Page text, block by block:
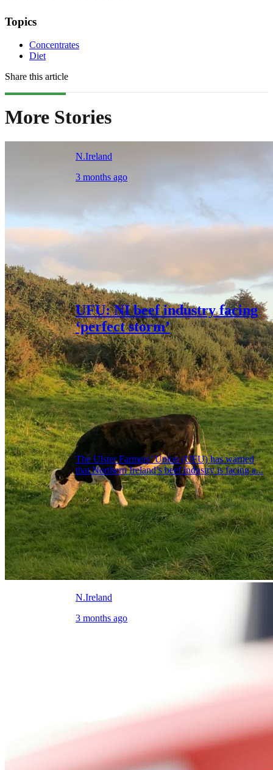
Topics
Concentrates
Diet
Share this article
More Stories
N.Ireland
3 months ago
UFU: NI beef industry facing
‘perfect storm’
The Ulster Farmers’ Union (UFU) has warned
that Northern Ireland’s beef industry is facing a...
N.Ireland
3 months ago